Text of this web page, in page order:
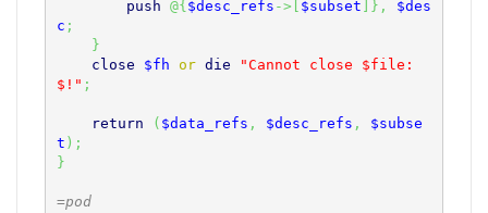
push @{$desc_refs -> [ $subset ] } ,
$des
c ;
}
close
$fh or die
"Cannot close $file:
$!" ;
return ( $data_refs , $desc_refs ,
$subse
t ) ;
}
=pod